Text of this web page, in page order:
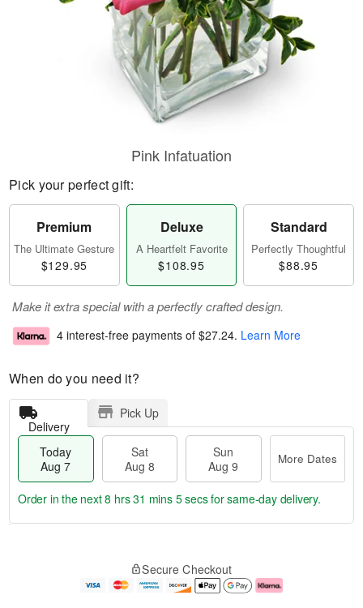
Pink Infatuation
Pick your perfect gift:
Premium
The Ultimate Gesture
$129.95
Deluxe
A Heartfelt Favorite
$108.95
Standard
Perfectly Thoughtful
$88.95
Make it extra special with a perfectly crafted design.
4 interest-free payments of $27.24. Learn More
When do you need it?
Delivery
Pick Up
Today
Aug 7
Sat
Aug 8
Sun
Aug 9
More Dates
e
Order in the next8 hrs 31 mins 4 secsfor same-day delivery.
Secure Checkout